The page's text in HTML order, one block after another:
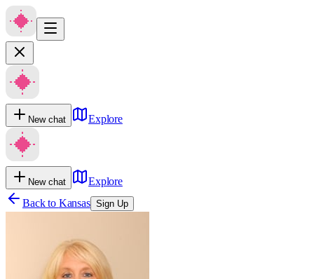
New chat Explore
New chat
Explore
Back to Kansas Sign Up